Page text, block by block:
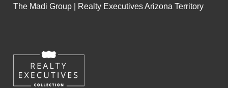
The Madi Group | Realty Executives Arizona Territory